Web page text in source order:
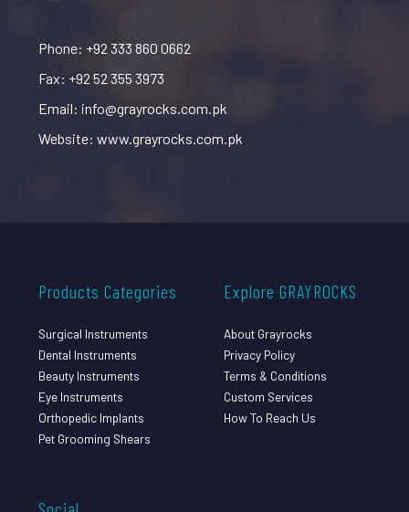
Phone: +92 333 860 0662
Fax: +92 52 355 3973
Email: info@grayrocks.com.pk
Website: www.grayrocks.com.pk
Products Categories
Surgical Instruments
Dental Instruments
Beauty Instruments
Eye Instruments
Orthopedic Implants
Pet Grooming Shears
Explore GRAYROCKS
About Grayrocks
Privacy Policy
Terms & Conditions
Custom Services
How To Reach Us